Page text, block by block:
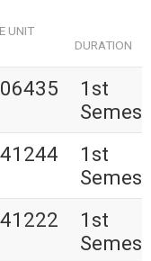
UNIT
DURATION
1st
1st
1st